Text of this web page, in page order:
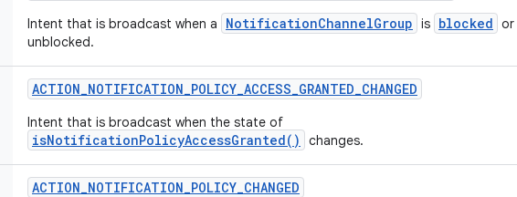
Intent that is broadcast when a NotificationChannelGroup is blocked or
unblocked.
ACTION_NOTIFICATION_POLICY_ACCESS_GRANTED_CHANGED
Intent that is broadcast when the state of
isNotificationPolicyAccessGranted() changes.
ACTION_NOTIFICATION_POLICY_CHANGED